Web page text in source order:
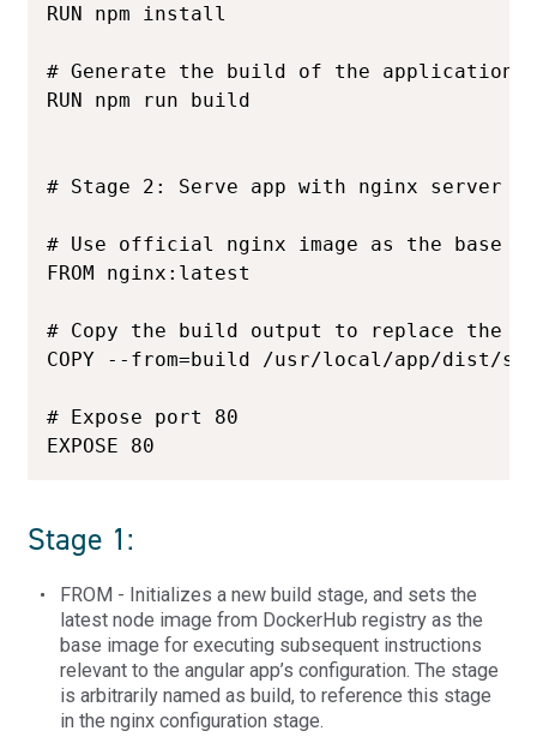
RUN npm install
# Generate the build of the application
RUN npm run build
# Stage 2: Serve app with nginx server
# Use official nginx image as the base
FROM nginx:latest
# Copy the build output to replace the
COPY --from=build /usr/local/app/dist/
# Expose port 80
EXPOSE 80
Stage 1:
FROM - Initializes a new build stage, and sets the
latest node image from DockerHub registry as the
base image for executing subsequent instructions
relevant to the angular app’s configuration. The stage
is arbitrarily named as build, to reference this stage
in the nginx configuration stage.